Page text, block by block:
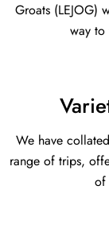
Groats (LEJOG)
way
We have
range of trips,
of